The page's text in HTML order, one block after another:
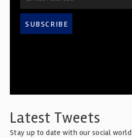
SUBSCRIBE
Latest Tweets
Stay up to date with our social world